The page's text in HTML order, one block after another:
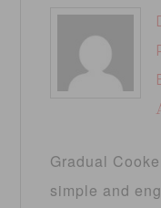
Gradual
simple and